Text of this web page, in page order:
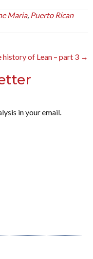
Maria, Puerto Rican
history of Lean – part 3 →
in your email.